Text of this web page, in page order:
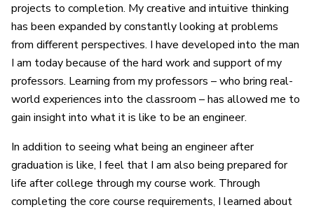
projects to completion. My creative and intuitive thinking
has been expanded by constantly looking at problems
from different perspectives. I have developed into the man
I am today because of the hard work and support of my
professors. Learning from my professors – who bring real-
world experiences into the classroom – has allowed me to
gain insight into what it is like to be an engineer.
In addition to seeing what being an engineer after
graduation is like, I feel that I am also being prepared for
life after college through my course work. Through
completing the core course requirements, I learned about